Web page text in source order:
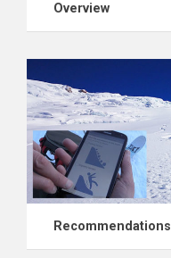
Overview
Recommendations